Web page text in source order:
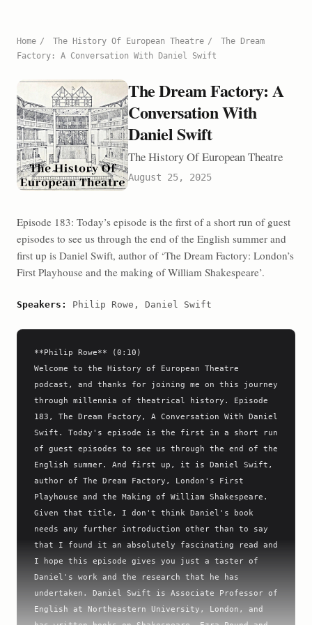
Home / The History Of European Theatre /
The Dream
Factory: A Conversation With Daniel Swift
The Dream Factory: A
Conversation With
Daniel Swift
The History Of European Theatre
August 25, 2025
Episode 183: Today’s episode is the first of a short run of guest
episodes to see us through the end of the English summer and
first up is Daniel Swift, author of ‘The Dream Factory: London’s
First Playhouse and the making of William Shakespeare’.
Speakers: Philip Rowe, Daniel Swift
**Philip Rowe** (0:10)
Welcome to the History of European Theatre
podcast, and thanks for joining me on this journey
through millennia of theatrical history. Episode
183, The Dream Factory, A Conversation With Daniel
Swift. Today's episode is the first in a short run
of guest episodes to see us through the end of the
English summer. And first up, it is Daniel Swift,
author of The Dream Factory, London's First
Playhouse and the Making of William Shakespeare.
Given that title, I don't think Daniel's book
needs any further introduction other than to say
that I found it an absolutely fascinating read and
I hope this episode gives you just a taster of
Daniel's work and the research that he has
undertaken. Daniel Swift is Associate Professor of
English at Northeastern University, London, and